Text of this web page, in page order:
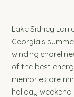
Lake Sidney
Georgia’s
winding
of the best
memories are
holiday